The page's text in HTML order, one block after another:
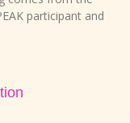
participant and